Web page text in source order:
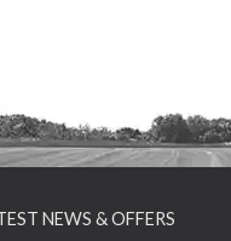
NEWS & OFFERS